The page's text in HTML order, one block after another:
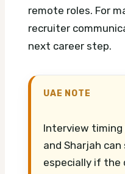
remote roles. For
recruiter
next career step.
UAE NOTE
Interview timing
and Sharjah
especially if the